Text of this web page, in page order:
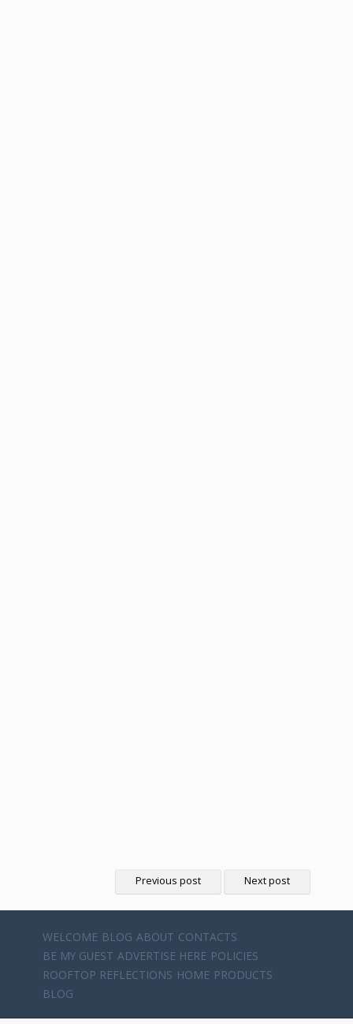
Previous post Next post
WELCOME BLOG ABOUT CONTACTS
BE MY GUEST ADVERTISE HERE POLICIES
ROOFTOP REFLECTIONS HOME PRODUCTS
BLOG